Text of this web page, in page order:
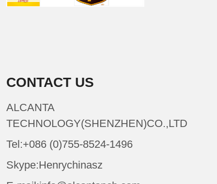
CONTACT US
ALCANTA
TECHNOLOGY(SHENZHEN)CO.,LTD
Tel:+086 (0)755-8524-1496
Skype:Henrychinasz